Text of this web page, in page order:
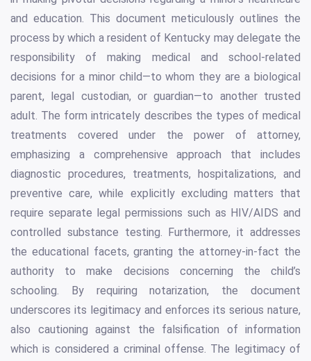
and education. This document meticulously outlines the
process by which a resident of Kentucky may delegate the
responsibility of making medical and school-related
decisions for a minor child—to whom they are a biological
parent, legal custodian, or guardian—to another trusted
adult. The form intricately describes the types of medical
treatments covered under the power of attorney,
emphasizing a comprehensive approach that includes
diagnostic procedures, treatments, hospitalizations, and
preventive care, while explicitly excluding matters that
require separate legal permissions such as HIV/AIDS and
controlled substance testing. Furthermore, it addresses
the educational facets, granting the attorney-in-fact the
authority to make decisions concerning the child’s
schooling. By requiring notarization, the document
underscores its legitimacy and enforces its serious nature,
also cautioning against the falsification of information
which is considered a criminal offense. The legitimacy of